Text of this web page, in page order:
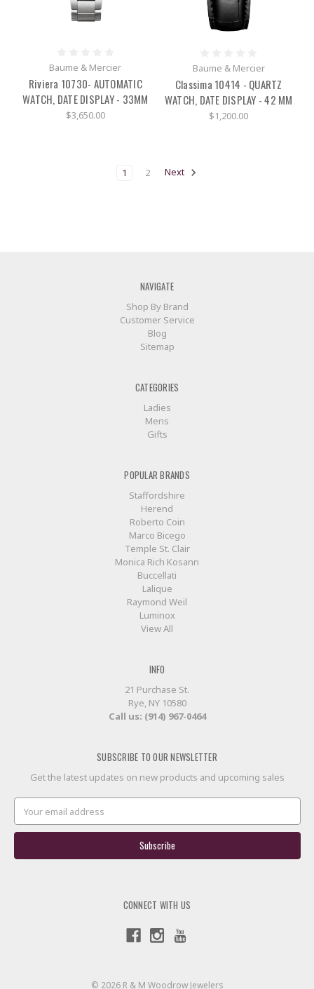
Baume & Mercier
Riviera 10730- AUTOMATIC
WATCH, DATE DISPLAY - 33MM
$3,650.00
Baume & Mercier
Classima 10414 - QUARTZ
WATCH, DATE DISPLAY - 42 MM
$1,200.00
1 2 Next
NAVIGATE
Shop By Brand
Customer Service
Blog
Sitemap
CATEGORIES
Ladies
Mens
Gifts
POPULAR BRANDS
Staffordshire
Herend
Roberto Coin
Marco Bicego
Temple St. Clair
Monica Rich Kosann
Buccellati
Lalique
Raymond Weil
Luminox
View All
INFO
21 Purchase St.
Rye, NY 10580
Call us: (914) 967-0464
SUBSCRIBE TO OUR NEWSLETTER
Get the latest updates on new products and upcoming sales
Email
Address
CONNECT WITH US
© 2026 R & M Woodrow Jewelers